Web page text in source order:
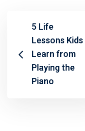
5 Life
Lessons Kids
Learn from
Playing the
Piano